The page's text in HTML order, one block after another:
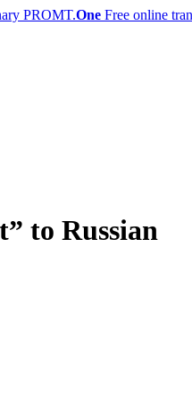
PROMT.One Free online
to Russian